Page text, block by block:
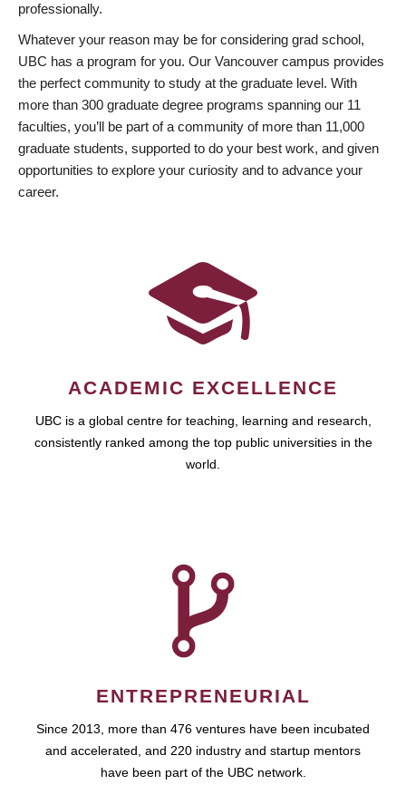
professionally.
Whatever your reason may be for considering grad school,
UBC has a program for you. Our Vancouver campus provides
the perfect community to study at the graduate level. With
more than 300 graduate degree programs spanning our 11
faculties, you’ll be part of a community of more than 11,000
graduate students, supported to do your best work, and given
opportunities to explore your curiosity and to advance your
career.
ACADEMIC EXCELLENCE
UBC is a global centre for teaching, learning and research,
consistently ranked among the top public universities in the
world.
ENTREPRENEURIAL
Since 2013, more than 476 ventures have been incubated
and accelerated, and 220 industry and startup mentors
have been part of the UBC network.